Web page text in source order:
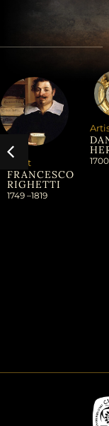
Artist
FRANCESCO
RIGHETTI
1749 –1819